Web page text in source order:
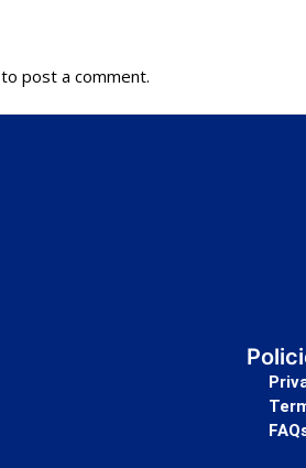
to post a comment.